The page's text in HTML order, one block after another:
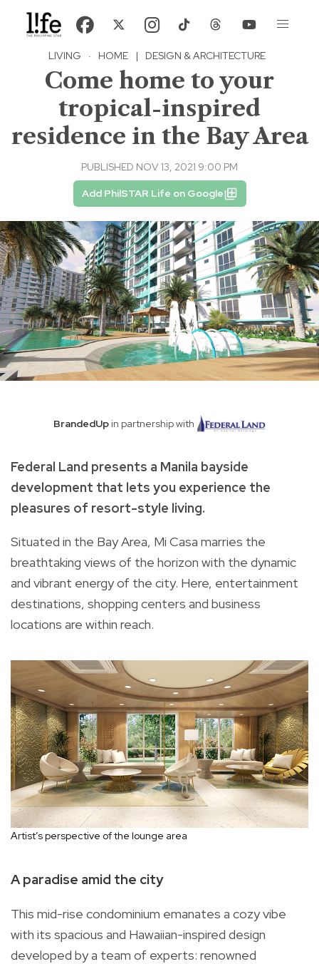
LIVING · HOME | DESIGN & ARCHITECTURE
Come home to your
tropical-inspired
residence in the Bay Area
PUBLISHED NOV 13, 2021 9:00 PM
Add PhilSTAR Life on Google
BrandedUp in partnership with
Federal Land presents a Manila bayside
development that lets you experience the
pleasures of resort-style living.
Situated in the Bay Area, Mi Casa marries the
breathtaking views of the horizon with the dynamic
and vibrant energy of the city. Here, entertainment
destinations, shopping centers and business
locations are within reach.
Artist’s perspective of the lounge area
A paradise amid the city
This mid-rise condominium emanates a cozy vibe
with its spacious and Hawaiian-inspired design
developed by a team of experts: renowned